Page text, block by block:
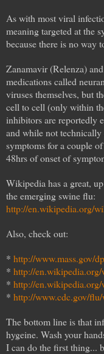
As with most viral
meaning targeted at the
because there is no way
Zanamavir (Relenza)
medications called
viruses themselves, but
cell to cell (only within
inhibitors are reportedly
and while not
symptoms for a couple
48hrs of onset of
Wikipedia has a great,
the emerging swine flu:
http://en.wikipedia.org/
Also, check out:
* http://www.mass.gov/
* http://
* http://
* http://www.cdc.gov/
The bottom line is that
hygeine. Wash your
I can do the first thing...